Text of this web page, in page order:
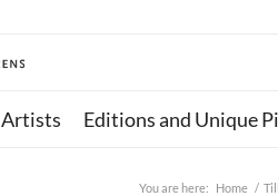
Artists Editions and Unique
You are here: Home /